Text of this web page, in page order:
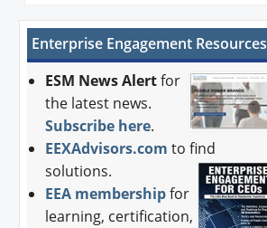
Enterprise Engagement Resources
ESM News Alertfor
the latest news.
Subscribe here.
EEXAdvisors.com to find
solutions.
EEA membership for
learning, certification,